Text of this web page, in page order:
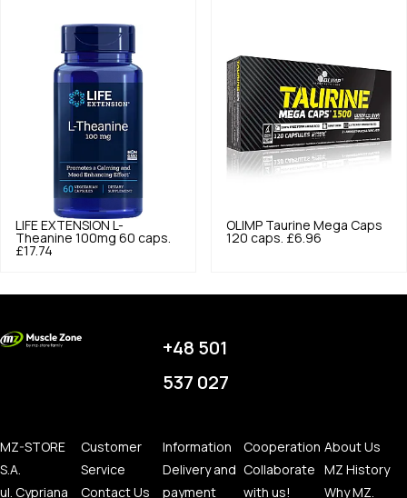
LIFE EXTENSION
L-
Theanine 100mg 60 caps.
£17.74
OLIMP Taurine Mega Caps
120 caps. £6.96
+48 501
537 027
MZ-STORE
S.A.
ul. Cypriana
Customer
Service
Contact Us
Information
Delivery and
payment
Cooperation
Collaborate
with us!
About Us
MZ History
Why MZ.